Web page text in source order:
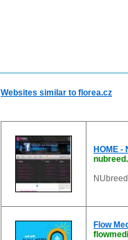
Websites similar to florea.cz
HOME -
Flow